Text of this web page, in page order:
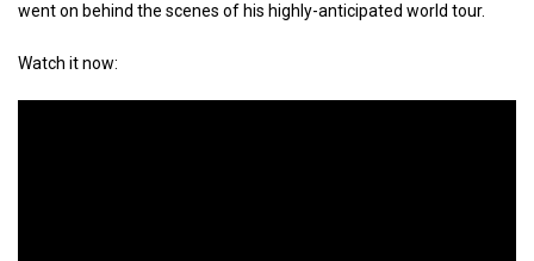
went on behind the scenes of his highly-anticipated world tour.
Watch it now: